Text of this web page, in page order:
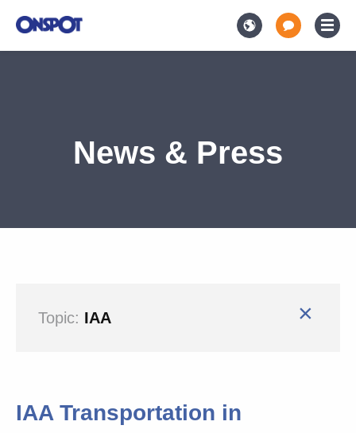
News & Press
Topic: IAA ×
IAA Transportation in